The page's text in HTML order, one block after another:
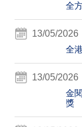
全
13/05/2026
全
13/05/2026
金
獎